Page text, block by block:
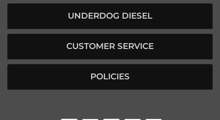
UNDERDOG DIESEL
CUSTOMER SERVICE
POLICIES